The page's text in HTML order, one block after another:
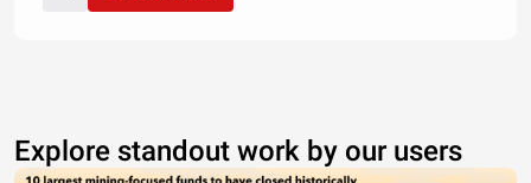
Explore standout work by our users